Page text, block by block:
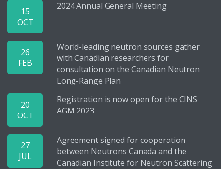
15
OCT
2024 Annual General Meeting
26
FEB
World-leading neutron sources gather
with Canadian researchers for
consultation on the Canadian Neutron
Long-Range Plan
20
OCT
Registration is now open for the CINS
AGM 2023
27
JUL
Agreement signed for cooperation
between Neutrons Canada and the
Canadian Institute for Neutron Scattering